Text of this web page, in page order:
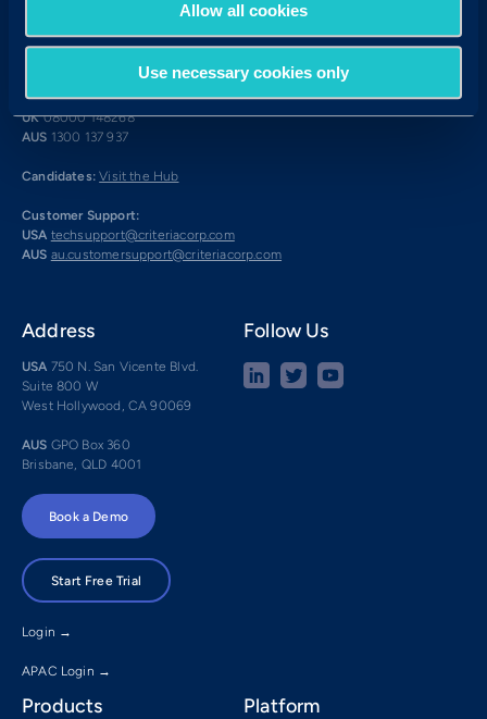
Allow all cookies
Use necessary cookies only
USA(877) 909-8378
UK08000 148268
AUS 1300 137 937
Candidates: Visit the Hub
Customer Support:
USA techsupport@criteriacorp.com
AUS au.customersupport@criteriacorp.com
Address
USA 750 N. San Vicente Blvd.
Suite 800 W
West Hollywood, CA 90069
AUS GPO Box 360
Brisbane, QLD 4001
Follow Us
Book a Demo
Start Free Trial
Login →
APAC Login →
Products Platform